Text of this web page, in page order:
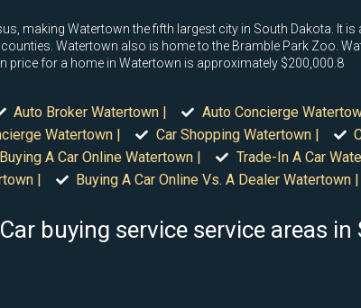
making Watertown the fifth largest city in South Dakota. It
Watertown also is home to the Bramble Park Zoo.
price for a home in Watertown is approximately $200,000.8
Auto Broker Watertown | Auto Concierge
Watertown | Car Shopping Watertown |
Buying A Car Online Watertown | Trade-In A Car
|
Buying A Car Online Vs. A Dealer Watertown |
Car buying service service areas